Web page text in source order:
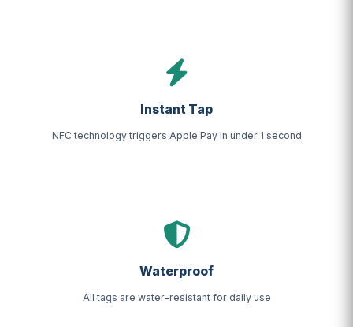
Instant Tap
NFC technology triggers Apple Pay in under 1 second
Waterproof
All tags are water-resistant for daily use